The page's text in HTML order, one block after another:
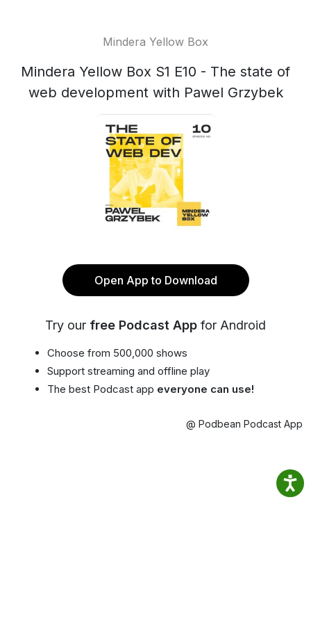
Mindera Yellow Box
Mindera Yellow Box S1 E10 - The state of
web development with Pawel Grzybek
Open App to Download
Try our free Podcast App for Android
Choose from 500,000 shows
Support streaming and offline play
The best Podcast app everyone can use!
@ Podbean Podcast App